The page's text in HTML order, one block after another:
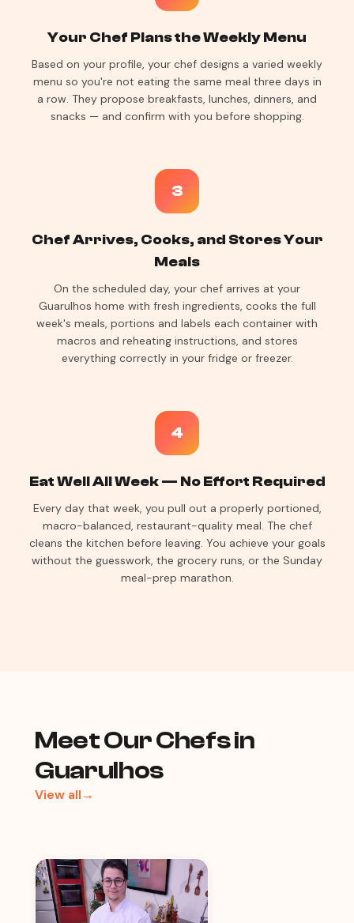
Your Chef Plans the Weekly Menu
Based on your profile, your chef designs a varied weekly
menu so you're not eating the same meal three days in
a row. They propose breakfasts, lunches, dinners, and
snacks — and confirm with you before shopping.
3
Chef Arrives, Cooks, and Stores Your
Meals
On the scheduled day, your chef arrives at your
Guarulhos home with fresh ingredients, cooks the full
week's meals, portions and labels each container with
macros and reheating instructions, and stores
everything correctly in your fridge or freezer.
4
Eat Well All Week — No Effort Required
Every day that week, you pull out a properly portioned,
macro-balanced, restaurant-quality meal. The chef
cleans the kitchen before leaving. You achieve your goals
without the guesswork, the grocery runs, or the Sunday
meal-prep marathon.
Meet Our Chefs in
Guarulhos
View all→